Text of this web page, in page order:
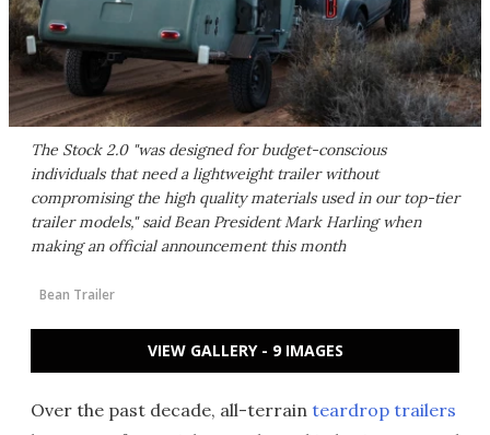
The Stock 2.0 "was designed for budget-conscious
individuals that need a lightweight trailer without
compromising the high quality materials used in our top-tier
trailer models," said Bean President Mark Harling when
making an official announcement this month
Bean Trailer
VIEW GALLERY - 9 IMAGES
Over the past decade, all-terrain teardrop trailers